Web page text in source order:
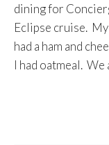
dining for
Eclipse cruise. My
had a ham and
I had oatmeal.